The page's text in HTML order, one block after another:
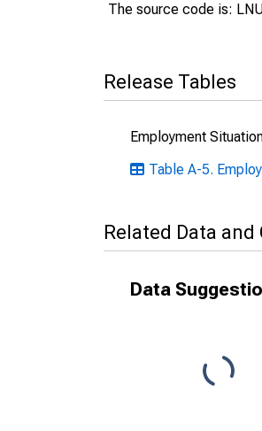
The source code is:
Release Tables
Employment
Table A-5.
Related Data
Data